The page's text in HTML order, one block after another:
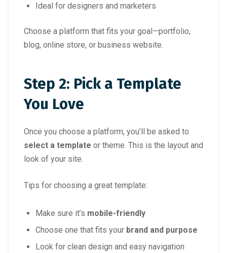
Ideal for designers and marketers
Choose a platform that fits your goal—portfolio,
blog, online store, or business website.
Step 2: Pick a Template
You Love
Once you choose a platform, you’ll be asked to
select a template or theme. This is the layout and
look of your site.
Tips for choosing a great template:
Make sure it’s mobile-friendly
Choose one that fits your brand and purpose
Look for clean design and easy navigation